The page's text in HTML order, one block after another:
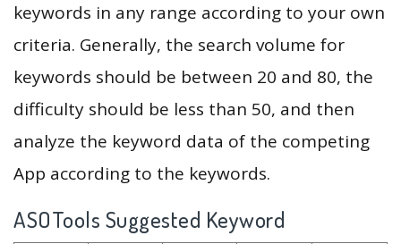
keywords in any range according to your own
criteria. Generally, the search volume for
keywords should be between 20 and 80, the
difficulty should be less than 50, and then
analyze the keyword data of the competing
App according to the keywords.
ASOTools Suggested Keyword